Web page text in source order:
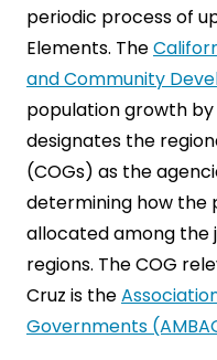
periodic process of
Elements. The
and Community
population growth
designates the
(COGs) as the
determining how the
allocated among the
regions. The COG
Cruz is the
Governments